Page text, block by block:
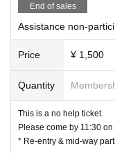
End of sales
Assistance non-
Price ¥ 1,500
Quantity
This is a no help ticket.
Please come by 11:30 on
* Re-entry & mid-way